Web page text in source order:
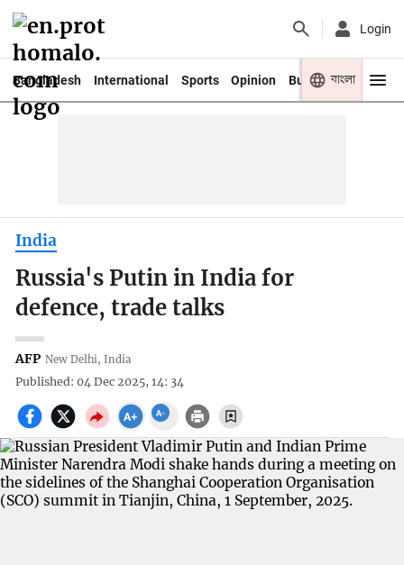
Login
Bangladesh International Sports Opinion Business Youth
বাংলা
India
Russia's Putin in India for
defence, trade talks
AFP New Delhi, India
Published: 04 Dec 2025, 14: 34